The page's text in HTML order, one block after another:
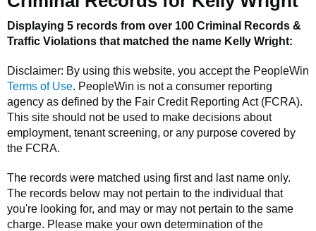
Displaying 5 records from over 100 Criminal Records &
Traffic Violations that matched the name Kelly Wright:
Disclaimer: By using this website, you accept the PeopleWin
Terms of Use. PeopleWin is not a consumer reporting
agency as defined by the Fair Credit Reporting Act (FCRA).
This site should not be used to make decisions about
employment, tenant screening, or any purpose covered by
the FCRA.
The records were matched using first and last name only.
The records below may not pertain to the individual that
you're looking for, and may or may not pertain to the same
charge. Please make your own determination of the